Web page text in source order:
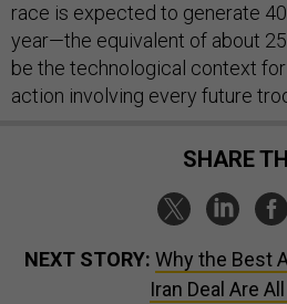
race is expected to generate
year—the equivalent of about
be the technological context
action involving every future
SHARE
NEXT STORY: Why the Best
Iran Deal Are